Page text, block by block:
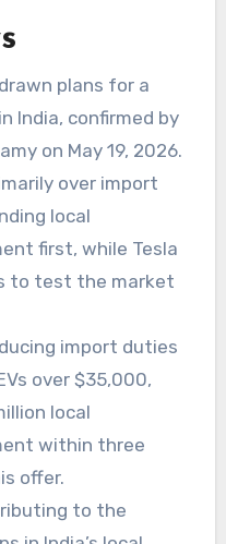
plans for a
India, confirmed by
on May 19, 2026.
over import
local
first, while Tesla
to test the market
import duties
over $35,000,
local
within three
offer.
to the